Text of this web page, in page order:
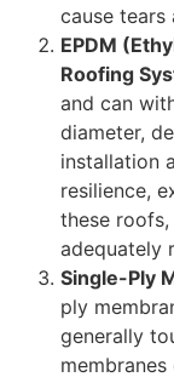
cause tears
EPDM
Roofing
and can
diameter,
installation
resilience,
these
adequately
Single-Ply
ply
generally